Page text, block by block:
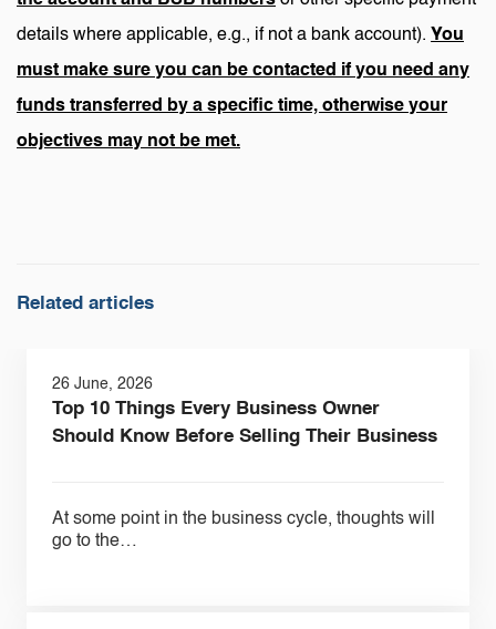
details where applicable, e.g., if not a bank account). You
must make sure you can be contacted if you need any
funds transferred by a specific time, otherwise your
objectives may not be met.
Related articles
26 June, 2026
Top 10 Things Every Business Owner
Should Know Before Selling Their Business
At some point in the business cycle, thoughts will
go to the…